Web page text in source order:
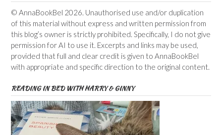
© AnnaBookBel 2026. Unauthorised use and/or duplication
of this material without express and written permission from
this blog’s owner is strictly prohibited. Specifically, I do not give
permission for AI to use it. Excerpts and links may be used,
provided that full and clear credit is given to AnnaBookBel
with appropriate and specific direction to the original content.
READING IN BED WITH HARRY & GINNY